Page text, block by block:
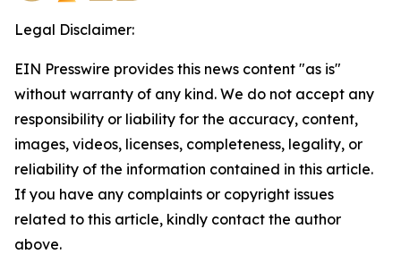
Legal Disclaimer:
EIN Presswire provides this news content "as is"
without warranty of any kind. We do not accept any
responsibility or liability for the accuracy, content,
images, videos, licenses, completeness, legality, or
reliability of the information contained in this article.
If you have any complaints or copyright issues
related to this article, kindly contact the author
above.